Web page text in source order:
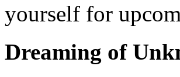
yourself for
Dreaming of